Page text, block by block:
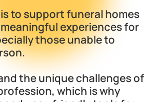
to support funeral homes
experiences for
those unable to
the unique challenges of
which is why